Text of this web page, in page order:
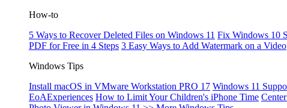
How-to
5 Ways to Recover Deleted Files on Windows 11 Fix Windows 10
PDF for Free in 4 Steps 3 Easy Ways to Add Watermark on a Video
Windows Tips
Install macOS in VMware Workstation PRO 17 Windows 11
EoAExperiences How to Limit Your Children's iPhone Time